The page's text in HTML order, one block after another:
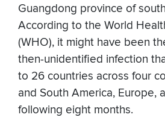
Guangdong province of
According to the World
(WHO), it might have been
then-unidentified infection
to 26 countries across four
and South America, Europe,
following eight months.